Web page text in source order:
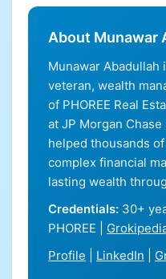
About Munawar
Munawar Abadullah
veteran, wealth
of PHOREE Real
at JP Morgan
helped thousands
complex financial
lasting wealth
Credentials: 30+
PHOREE |
Profile
LinkedIn